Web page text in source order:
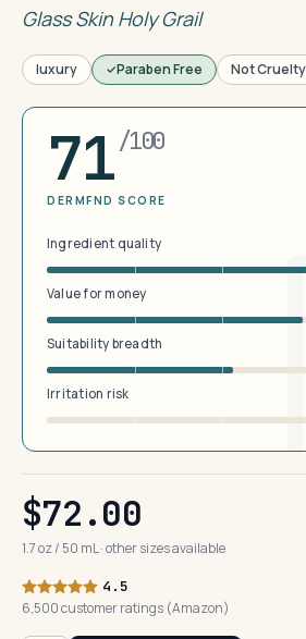
Glass Skin Holy Grail
luxury Paraben Free Not
71/100
DERMFND SCORE
Ingredient quality
Value for money
Suitability breadth
Irritation risk
$72.00
1.7 oz / 50 mL · other sizes available
4.5
6,500 customer ratings (Amazon)